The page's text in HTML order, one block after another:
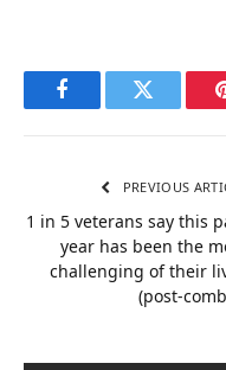
FacebookTwitter
PREVIOUS
1 in 5 veterans say this
year has been the
challenging of their
(post-